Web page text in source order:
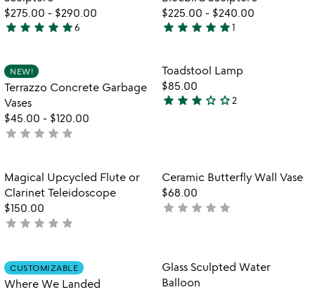
$275.00 - $290.00
5
out
of
5
star star star star star6
$225.00 - $240.00
5
out
of
5
star star star star star1
Item not in your wishlist
NEW!
Terrazzo Concrete Garbage
Vases
$45.00 - $120.00
not
star star star star star
Item not in
Toadstool Lamp
$85.00
3
star star star star_outline star_outline2
favorite_border
Item not in your wishlist
Magical Upcycled Flute or
Clarinet Teleidoscope
$150.00
not
star star star star star
favorite_border
Item not in
Ceramic Butterfly Wall Vase
$68.00
not
star star star star star
Item not in your wishlist
CUSTOMIZABLE
Where We Landed
Item not in
Glass Sculpted Water
Balloon